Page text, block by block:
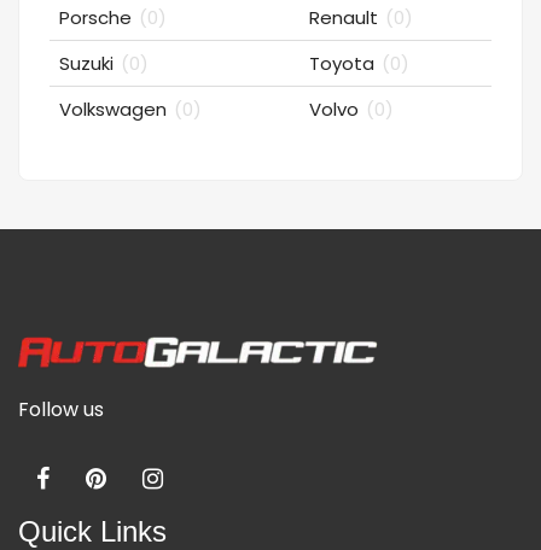
Porsche (0) Renault (0)
Suzuki (0) Toyota (0)
Volkswagen (0) Volvo (0)
Follow us
Quick Links